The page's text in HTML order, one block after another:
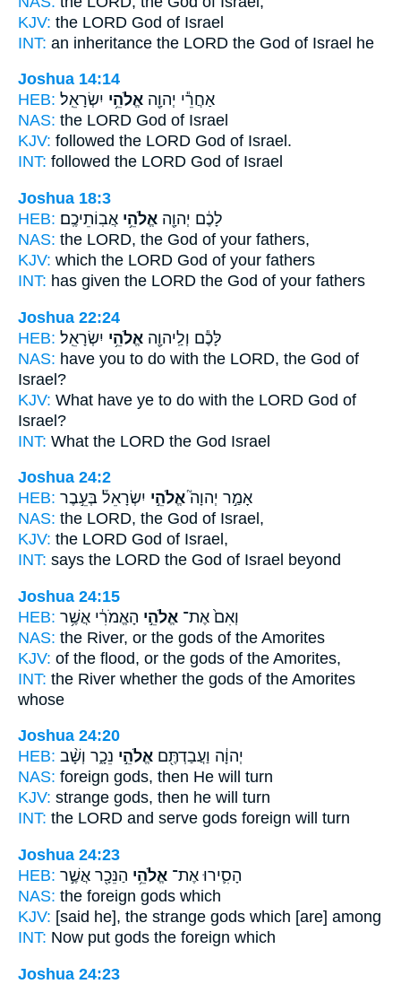
KJV: the LORD God of Israel
INT: an inheritance the LORD the God of Israel he
Joshua 14:14
HEB:
אַחֲרֵ֕י יְהוָ֖ה אֱלֹהֵ֥י יִשְׂרָאֵֽל׃
NAS: the LORD God of Israel
KJV: followed the LORD God of Israel.
INT: followed the LORD God of Israel
Joshua 18:3
HEB:
לָכֶ֔ם יְהוָ֖ה אֱלֹהֵ֥י אֲבֽוֹתֵיכֶֽם׃
NAS: the LORD, the God of your fathers,
KJV: which the LORD God of your fathers
INT: has given the LORD the God of your fathers
Joshua 22:24
HEB:
לָּכֶ֕ם וְלַֽיהוָ֖ה אֱלֹהֵ֥י יִשְׂרָאֵֽל׃
NAS: have you to do with the LORD, the God of
Israel?
KJV: What have ye to do with the LORD God of
Israel?
INT: What the LORD the God Israel
Joshua 24:2
HEB:
אָמַ֣ר יְהוָה֮אֱלֹהֵ֣י יִשְׂרָאֵל֒ בְּעֵ֣בֶר
NAS: the LORD, the God of Israel,
KJV: the LORD God of Israel,
INT: says the LORD the God of Israel beyond
Joshua 24:15
HEB:
וְאִם֙ אֶת־ אֱלֹהֵ֣י הָאֱמֹרִ֔י אֲשֶׁ֥ר
NAS: the River, or the gods of the Amorites
KJV: of the flood, or the gods of the Amorites,
INT: the River whether the gods of the Amorites
whose
Joshua 24:20
HEB:
יְהוָ֔ה וַעֲבַדְתֶּ֖ם אֱלֹהֵ֣י נֵכָ֑ר וְשָׁ֨ב
NAS: foreign gods, then He will turn
KJV: strange gods, then he will turn
INT: the LORD and serve gods foreign will turn
Joshua 24:23
HEB:
הָסִ֛ירוּ אֶת־ אֱלֹהֵ֥י הַנֵּכָ֖ר אֲשֶׁ֣ר
NAS: the foreign gods which
KJV: [said he], the strange gods which [are] among
INT: Now put gods the foreign which
Joshua 24:23